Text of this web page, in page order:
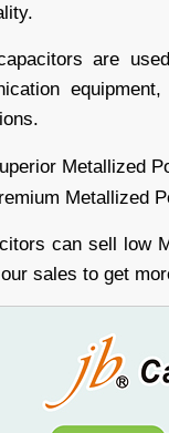
are
Metallized
Metallized
can sell low
sales to get